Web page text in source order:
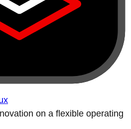
on a flexible operating